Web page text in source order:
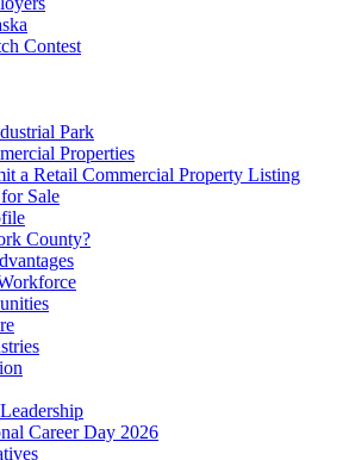
Contest
Park
Properties
a Retail Commercial Property Listing
Sale
County?
Career Day 2026